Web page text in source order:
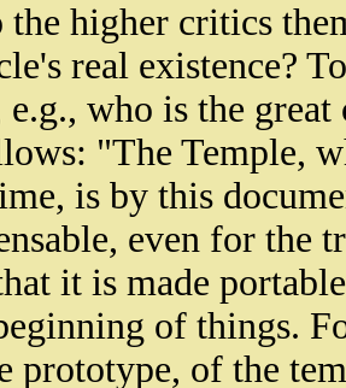
higher critics
real existence?
e.g., who is the
"The Temple,
is by this
even for the
it is made
of things.
prototype, of the